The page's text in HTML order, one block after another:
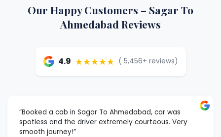
Our Happy Customers – Sagar To
Ahmedabad Reviews
4.9 ★★★★★ ( 5,456+ reviews)
“Booked a cab in Sagar To Ahmedabad, car was
spotless and the driver extremely courteous. Very
smooth journey!”